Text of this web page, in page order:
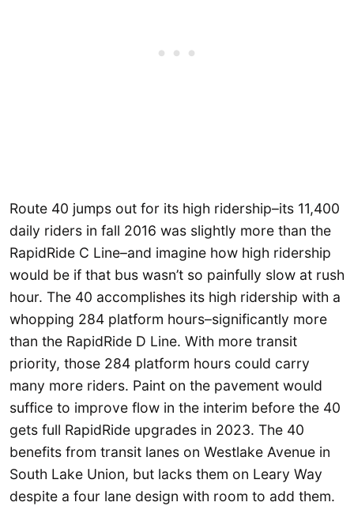
Route 40 jumps out for its high ridership–its 11,400
daily riders in fall 2016 was slightly more than the
RapidRide C Line–and imagine how high ridership
would be if that bus wasn’t so painfully slow at rush
hour. The 40 accomplishes its high ridership with a
whopping 284 platform hours–significantly more
than the RapidRide D Line. With more transit
priority, those 284 platform hours could carry
many more riders. Paint on the pavement would
suffice to improve flow in the interim before the 40
gets full RapidRide upgrades in 2023. The 40
benefits from transit lanes on Westlake Avenue in
South Lake Union, but lacks them on Leary Way
despite a four lane design with room to add them.